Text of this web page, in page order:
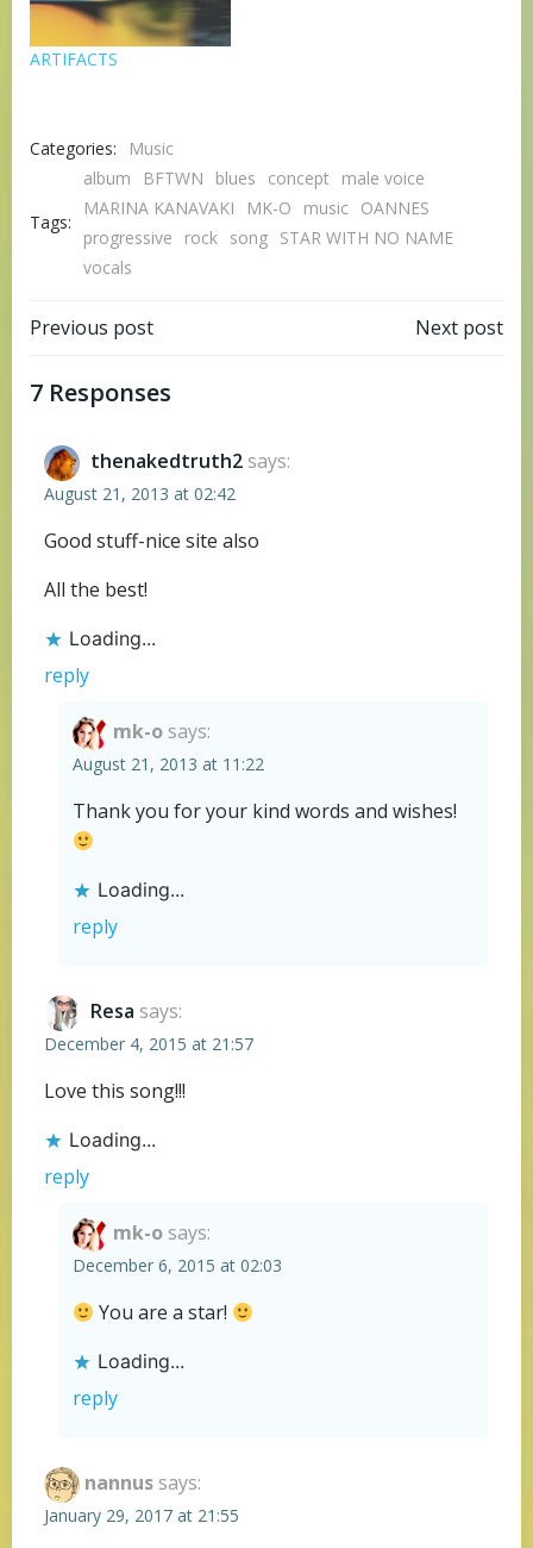
ARTIFACTS
Categories: Music
Tags:
album BFTWN blues concept
male voice
MARINA KANAVAKI
MK-O music OANNES
progressive
rock song STAR WITH NO NAME
vocals
Post
navigation
Previous post Next post
7 Responses
thenakedtruth2 says:
August 21, 2013 at 02:42
Good stuff-nice site also
All the best!
Loading...
reply
mk-o says:
August 21, 2013 at 11:22
Thank you for your kind words and wishes!
Loading...
reply
Resa says:
December 4, 2015 at 21:57
Love this song!!!
Loading...
reply
mk-o says:
December 6, 2015 at 02:03
You are a star!
Loading...
reply
nannus says:
January 29, 2017 at 21:55